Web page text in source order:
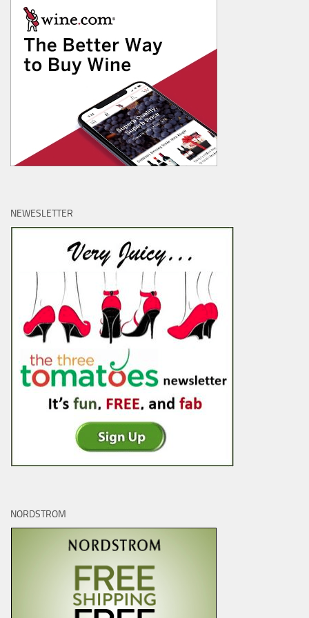
NEWESLETTER
NORDSTROM